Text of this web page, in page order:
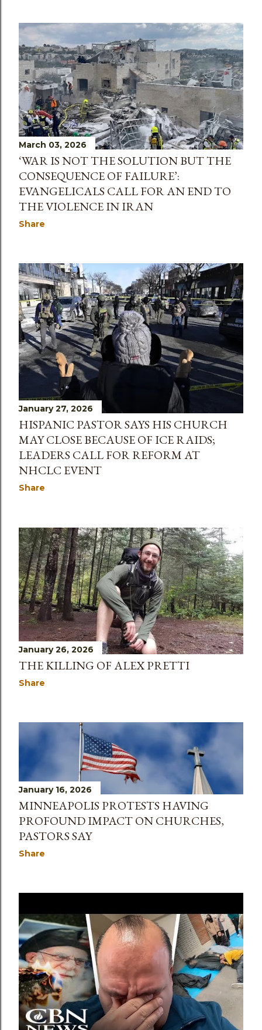
March 03, 2026
‘WAR IS NOT THE SOLUTION BUT THE
CONSEQUENCE OF FAILURE’:
EVANGELICALS CALL FOR AN END TO
THE VIOLENCE IN IRAN
Share
January 27, 2026
HISPANIC PASTOR SAYS HIS CHURCH
MAY CLOSE BECAUSE OF ICE RAIDS;
LEADERS CALL FOR REFORM AT
NHCLC EVENT
Share
January 26, 2026
THE KILLING OF ALEX PRETTI
Share
January 16, 2026
MINNEAPOLIS PROTESTS HAVING
PROFOUND IMPACT ON CHURCHES,
PASTORS SAY
Share